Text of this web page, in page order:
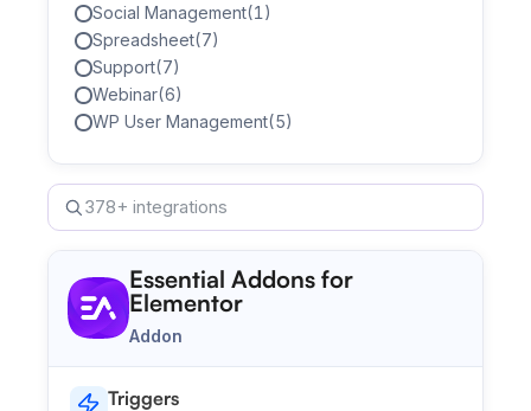
Social Management(1)
Spreadsheet(7)
Support(7)
Webinar(6)
WP User Management(5)
Essential Addons for
Elementor
Addon
Triggers